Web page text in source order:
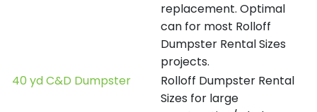
replacement. Optimal
can for most Rolloff
Dumpster Rental Sizes
projects.
40 yd C&D Dumpster
Rolloff Dumpster Rental
Sizes for large